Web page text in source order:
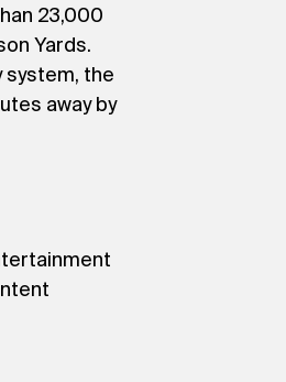
23,000
Yards.
system, the
away by